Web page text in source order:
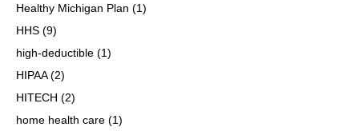
Healthy Michigan Plan (1)
HHS (9)
high-deductible (1)
HIPAA(2)
HITECH (2)
home health care (1)